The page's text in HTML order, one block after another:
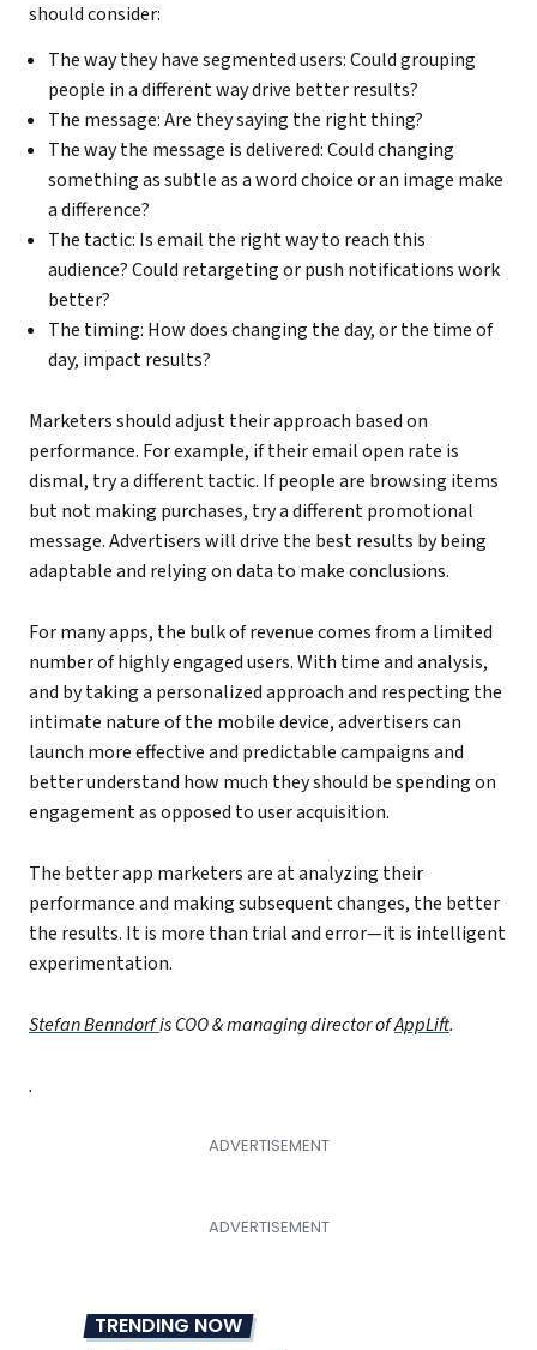
should consider:
The way they have segmented users: Could grouping
people in a different way drive better results?
The message: Are they saying the right thing?
The way the message is delivered: Could changing
something as subtle as a word choice or an image make
a difference?
The tactic: Is email the right way to reach this
audience? Could retargeting or push notifications work
better?
The timing: How does changing the day, or the time of
day, impact results?
Marketers should adjust their approach based on
performance. For example, if their email open rate is
dismal, try a different tactic. If people are browsing items
but not making purchases, try a different promotional
message. Advertisers will drive the best results by being
adaptable and relying on data to make conclusions.
For many apps, the bulk of revenue comes from a limited
number of highly engaged users. With time and analysis,
and by taking a personalized approach and respecting the
intimate nature of the mobile device, advertisers can
launch more effective and predictable campaigns and
better understand how much they should be spending on
engagement as opposed to user acquisition.
The better app marketers are at analyzing their
performance and making subsequent changes, the better
the results. It is more than trial and error—it is intelligent
experimentation.
Stefan Benndorfis COO & managing director ofAppLift.
.
TRENDING NOW